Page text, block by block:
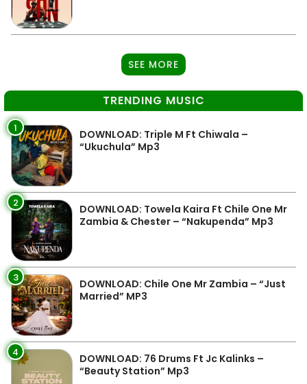
SEE MORE
TRENDING MUSIC
1
DOWNLOAD: Triple M Ft Chiwala –
“Ukuchula” Mp3
2
DOWNLOAD: Towela Kaira Ft Chile One Mr
Zambia & Chester – “Nakupenda” Mp3
3
DOWNLOAD: Chile One Mr Zambia – “Just
Married” MP3
4
DOWNLOAD: 76 Drums Ft Jc Kalinks –
“Beauty Station” Mp3